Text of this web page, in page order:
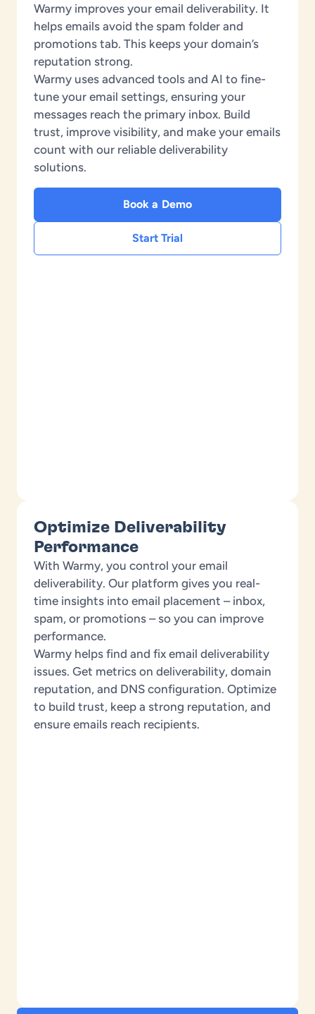
Warmy improves your email deliverability. It
helps emails avoid the spam folder and
promotions tab. This keeps your domain’s
reputation strong.
Warmy uses advanced tools and AI to fine-
tune your email settings, ensuring your
messages reach the primary inbox. Build
trust, improve visibility, and make your emails
count with our reliable deliverability
solutions.
Book a Demo
Start Trial
Optimize Deliverability
Performance
With Warmy, you control your email
deliverability. Our platform gives you real-
time insights into email placement – inbox,
spam, or promotions – so you can improve
performance.
Warmy helps find and fix email deliverability
issues. Get metrics on deliverability, domain
reputation, and DNS configuration. Optimize
to build trust, keep a strong reputation, and
ensure emails reach recipients.